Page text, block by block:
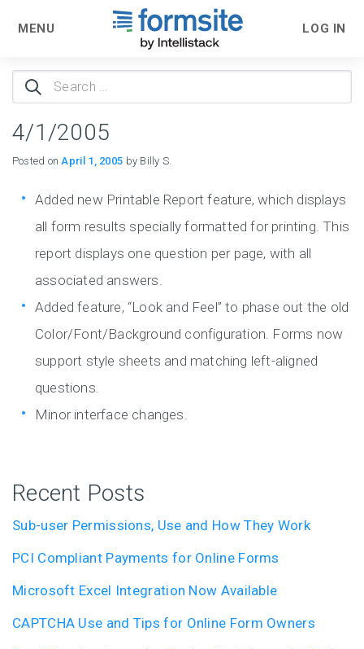
MENU LOG IN
Search
for:
4/1/2005
Posted onApril 1, 2005 by Billy S.
Added new Printable Report feature, which displays
all form results specially formatted for printing. This
report displays one question per page, with all
associated answers.
Added feature, “Look and Feel” to phase out the old
Color/Font/Background configuration. Forms now
support style sheets and matching left-aligned
questions.
Minor interface changes.
Recent Posts
Sub-user Permissions, Use and How They Work
PCI Compliant Payments for Online Forms
Microsoft Excel Integration Now Available
CAPTCHA Use and Tips for Online Form Owners